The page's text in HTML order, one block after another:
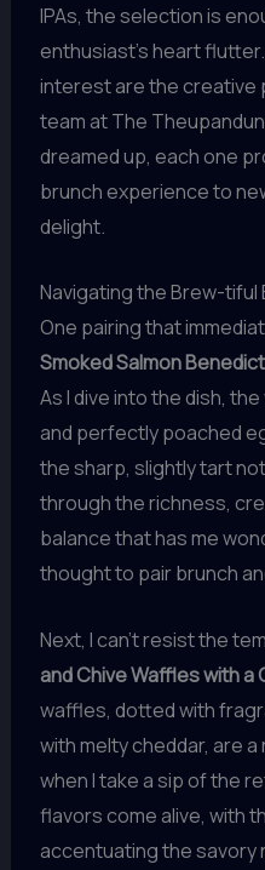
IPAs, the selection is
enthusiast’s heart
interest are the creative
team at The
dreamed up, each one
brunch experience to
delight.
Navigating the Brew-tiful
One pairing that
Smoked Salmon
As I dive into the dish,
and perfectly poached
the sharp, slightly tart
through the richness,
balance that has me
thought to pair brunch
Next, I can’t resist the
and Chive Waffles with a
waffles, dotted with
with melty cheddar, are
when I take a sip of the
flavors come alive, with
accentuating the savory